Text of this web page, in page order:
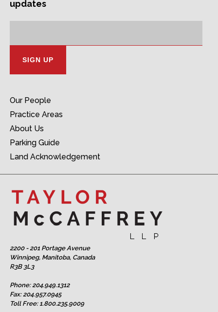
Our People
Practice Areas
About Us
Parking Guide
Land Acknowledgement
2200 - 201 Portage Avenue
Winnipeg, Manitoba, Canada
R3B 3L3
Phone:204.949.1312
Fax: 204.957.0945
Toll Free: 1.800.235.9009
updates